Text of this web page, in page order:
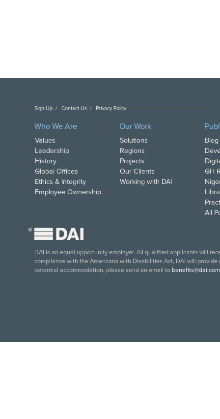
Sign Up Contact Us Privacy Policy
Who We Are
Values
Leadership
History
Global Offices
Ethics & Integrity
Employee Ownership
Our Work
Solutions
Regions
Projects
Our Clients
Working with DAI
GH
All
®
DAI is an equal opportunity employer. All qualified applicants will
compliance with the Americans with Disabilities Act, DAI will
potential accommodation, please send an email to benefits@dai.com